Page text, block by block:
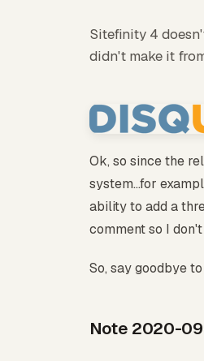
Sitefinity 4
didn't make it
Ok, so since the
system...for
ability to add a
comment so I
So, say goodbye
Note 2020-